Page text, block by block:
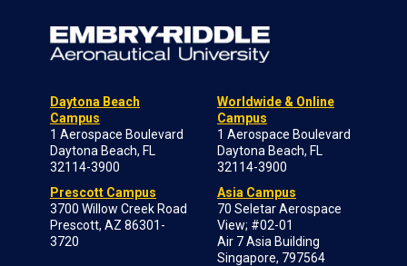
Daytona Beach
Campus
1 Aerospace Boulevard
Daytona Beach, FL
32114-3900
Prescott Campus
3700 Willow Creek Road
Prescott, AZ 86301-
3720
Worldwide & Online
Campus
1 Aerospace Boulevard
Daytona Beach, FL
32114-3900
Asia Campus
70 Seletar Aerospace
View; #02-01
Air 7 Asia Building
Singapore, 797564